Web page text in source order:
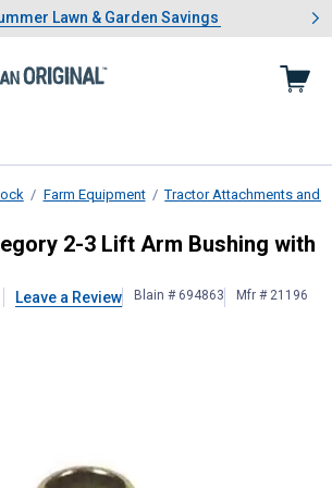
1 of 4.Summer Lawn & Garden Savings
Lawn & Garden Savings
Showing slide 1 of 4: Summer
Farm Equipment Tractor Attachments and
Category 2-3 Lift Arm
2-3 Lift Arm Bushing with
Leave a Review Blain # 694863 Mfr # 21196